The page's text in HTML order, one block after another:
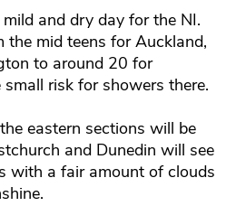
and dry day for the NI.
mid teens for Auckland,
to around 20 for
risk for showers there.
eastern sections will be
and Dunedin will see
with a fair amount of clouds